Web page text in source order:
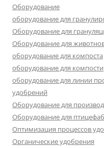
Оборудование
оборудование для
Оборудование для
Оборудование для
оборудование для компоста
оборудование для
оборудование для линии
удобрений
Оборудование для
Оборудование для
Оптимизация процессов
Органические удобрения